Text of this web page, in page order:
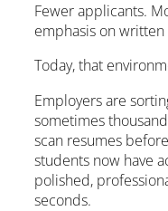
Fewer applicants.
emphasis on
Today, that
Employers are
sometimes
scan resumes
students now have
polished,
seconds.